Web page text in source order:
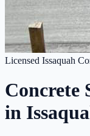
Licensed Issaquah
Concrete
in